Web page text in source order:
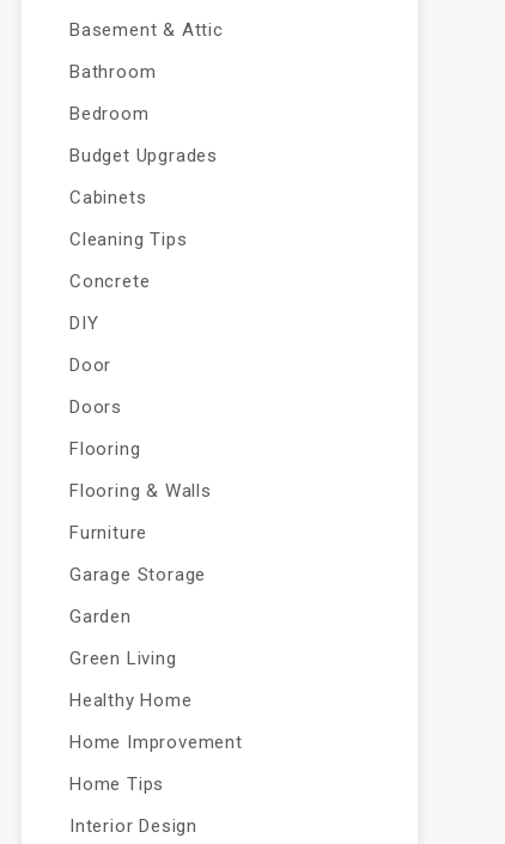
Basement & Attic
Bathroom
Bedroom
Budget Upgrades
Cabinets
Cleaning Tips
Concrete
DIY
Door
Doors
Flooring
Flooring & Walls
Furniture
Garage Storage
Garden
Green Living
Healthy Home
Home Improvement
Home Tips
Interior Design